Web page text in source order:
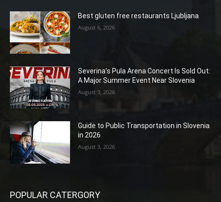
Best gluten free restaurants Ljubljana
August 6, 2026
Severina’s Pula Arena Concert Is Sold Out:
A Major Summer Event Near Slovenia
August 3, 2026
Guide to Public Transportation in Slovenia
in 2026
August 3, 2026
POPULAR CATERGORY